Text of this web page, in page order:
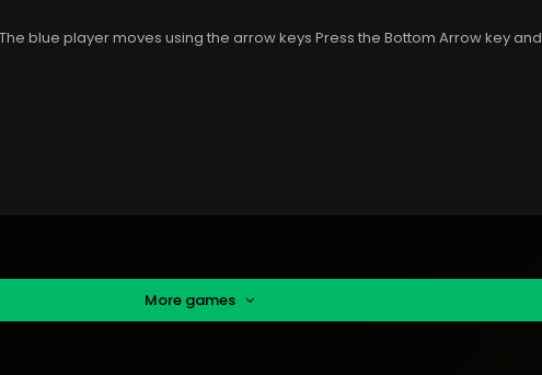
blue player moves using the arrow keys Press the Bottom Arrow key and
More games